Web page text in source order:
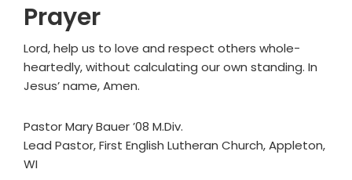
Prayer
Lord, help us to love and respect others whole-
heartedly, without calculating our own standing. In
Jesus’ name, Amen.
Pastor Mary Bauer ’08 M.Div.
Lead Pastor, First English Lutheran Church, Appleton,
WI